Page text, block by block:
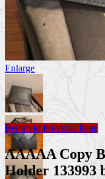
Enlarge
Return to Previous Page
AAAAA Copy
Holder 133993